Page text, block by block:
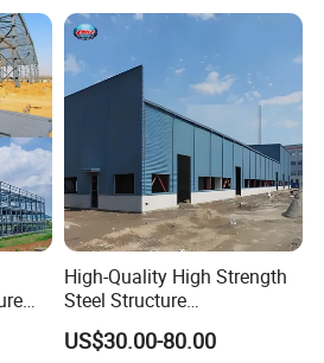
/ CD
will be provided if
can be sent
and installation.
preinstalled in the
just need put it on site
and wate
High-Quality High Strength
Steel Structure
Warehouse/Industrial
Building with Q355b Main
US$30.00-80.00